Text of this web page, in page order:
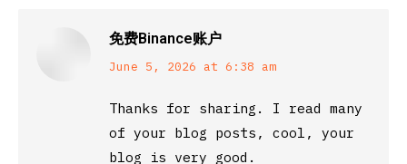
免费Binance账户
says:
June 5, 2026 at 6:38 am
Thanks for sharing. I read many
of your blog posts, cool, your
blog is very good.